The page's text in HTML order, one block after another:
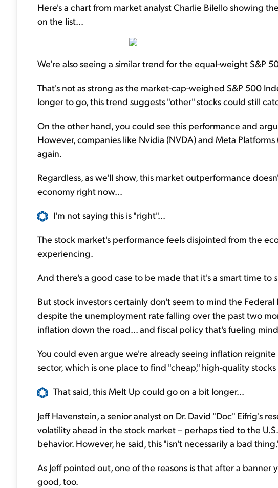
Here's a chart from market analyst Charlie Bilello showing
on the list...
We're also seeing a similar trend for the equal-weight S&P
That's not as strong as the market-cap-weighed S&P 500
longer to go, this trend suggests "other" stocks could still
On the other hand, you could see this performance and
However, companies like Nvidia (NVDA) and Meta
again.
Regardless, as we'll show, this market outperformance
economy right now...
I'm not saying this is "right"...
The stock market's performance feels disjointed from the
experiencing.
And there's a good case to be made that it's a smart time to
But stock investors certainly don't seem to mind the
despite the unemployment rate falling over the past two
inflation down the road... and fiscal policy that's fueling
You could even argue we're already seeing inflation
sector, which is one place to find "cheap," high-quality
That said, this Melt Up could go on a bit longer...
Jeff Havenstein, a senior analyst on Dr. David "Doc" Eifrig's
volatility ahead in the stock market – perhaps tied to the
behavior. However, he said, this "isn't necessarily a bad
As Jeff pointed out, one of the reasons is that after a banner
good, too.